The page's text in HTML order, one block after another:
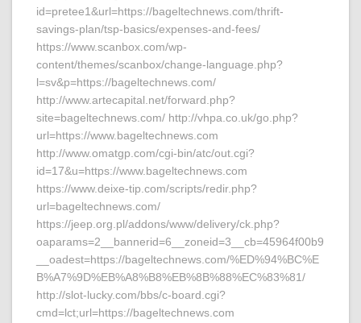
id=pretee1&url=https://bageltechnews.com/thrift-
savings-plan/tsp-basics/expenses-and-fees/
https://www.scanbox.com/wp-
content/themes/scanbox/change-language.php?
l=sv&p=https://bageltechnews.com/
http://www.artecapital.net/forward.php?
site=bageltechnews.com/ http://vhpa.co.uk/go.php?
url=https://www.bageltechnews.com
http://www.omatgp.com/cgi-bin/atc/out.cgi?
id=17&u=https://www.bageltechnews.com
https://www.deixe-tip.com/scripts/redir.php?
url=bageltechnews.com/
https://jeep.org.pl/addons/www/delivery/ck.php?
oaparams=2__bannerid=6__zoneid=3__cb=45964f00b9
__oadest=https://bageltechnews.com/%ED%94%BC%E
B%A7%9D%EB%A8%B8%EB%8B%88%EC%83%81/
http://slot-lucky.com/bbs/c-board.cgi?
cmd=lct;url=https://bageltechnews.com